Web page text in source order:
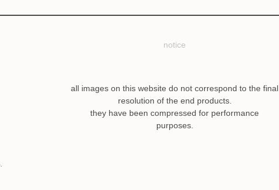
notice
all images on this website do not correspond to the final
resolution of the end products.
they have been compressed for performance
purposes.